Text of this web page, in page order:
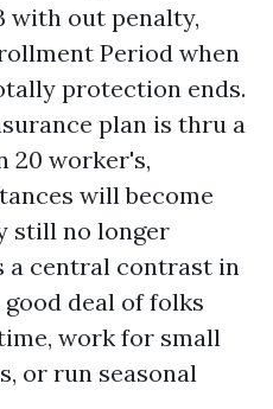
with out penalty,
Period when
protection ends.
plan is thru a
20 worker's,
will become
still no longer
a central contrast in
deal of folks
work for small
or run seasonal